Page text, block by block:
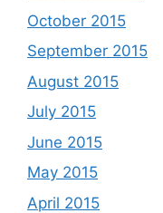
October 2015
September 2015
August 2015
July 2015
June 2015
May 2015
April 2015